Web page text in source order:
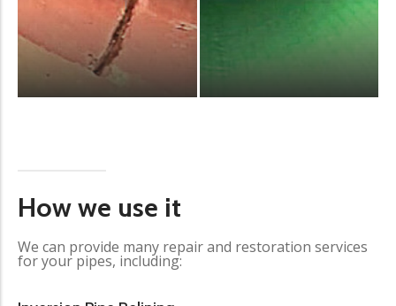
How we use it
We can provide many repair and restoration services
for your pipes, including: